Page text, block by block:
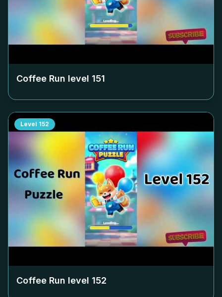
Coffee Run level 151
Level 152
Coffee Run level 152